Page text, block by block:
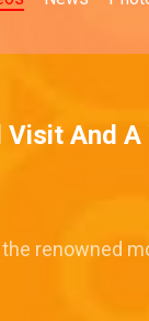
Visit And A
renowned